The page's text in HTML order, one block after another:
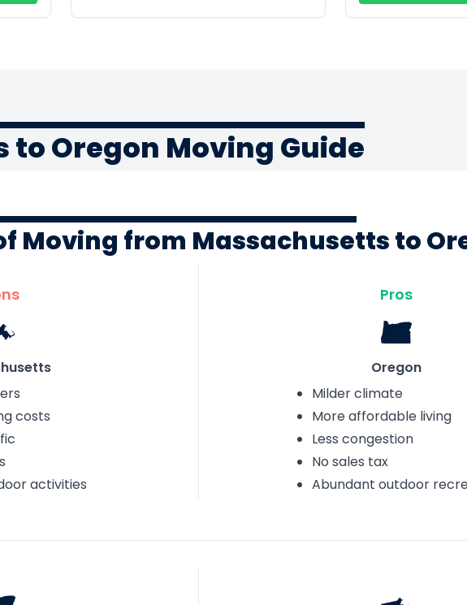
Oregon Moving Guide
Moving from Massachusetts to
costs
activities
Pros
Oregon
Milder climate
More affordable living
Less congestion
No sales tax
Abundant outdoor